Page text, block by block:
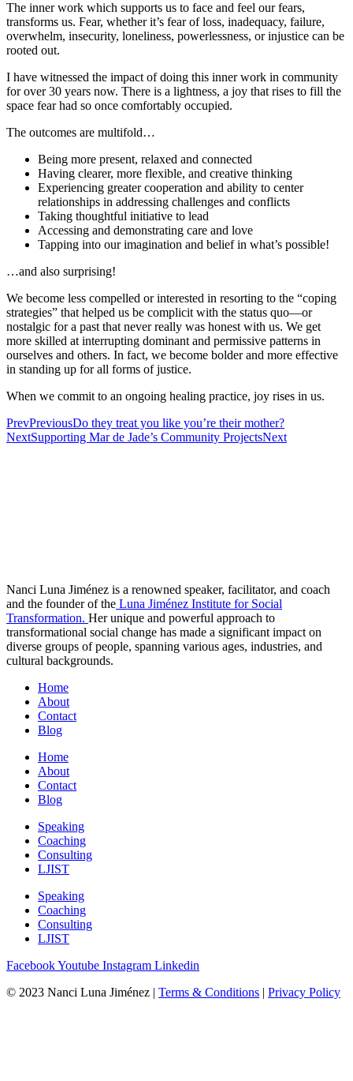
The inner work which supports us to face and feel our fears,
transforms us. Fear, whether it’s fear of loss, inadequacy, failure,
overwhelm, insecurity, loneliness, powerlessness, or injustice can be
rooted out.
I have witnessed the impact of doing this inner work in community
for over 30 years now. There is a lightness, a joy that rises to fill the
space fear had so once comfortably occupied.
The outcomes are multifold…
Being more present, relaxed and connected
Having clearer, more flexible, and creative thinking
Experiencing greater cooperation and ability to center
relationships in addressing challenges and conflicts
Taking thoughtful initiative to lead
Accessing and demonstrating care and love
Tapping into our imagination and belief in what’s possible!
…and also surprising!
We become less compelled or interested in resorting to the “coping
strategies” that helped us be complicit with the status quo—or
nostalgic for a past that never really was honest with us. We get
more skilled at interrupting dominant and permissive patterns in
ourselves and others. In fact, we become bolder and more effective
in standing up for all forms of justice.
When we commit to an ongoing healing practice, joy rises in us.
PrevPreviousDo they treat you like you’re their mother?
NextSupporting Mar de Jade’s Community ProjectsNext
Nanci Luna Jiménez is a renowned speaker, facilitator, and coach
and the founder of the Luna Jiménez Institute for Social
Transformation. Her unique and powerful approach to
transformational social change has made a significant impact on
diverse groups of people, spanning various ages, industries, and
cultural backgrounds.
Home
About
Contact
Blog
Home
About
Contact
Blog
Speaking
Coaching
Consulting
LJIST
Speaking
Coaching
Consulting
LJIST
FacebookYoutube Instagram Linkedin
© 2023 Nanci Luna Jiménez | Terms & Conditions | Privacy Policy